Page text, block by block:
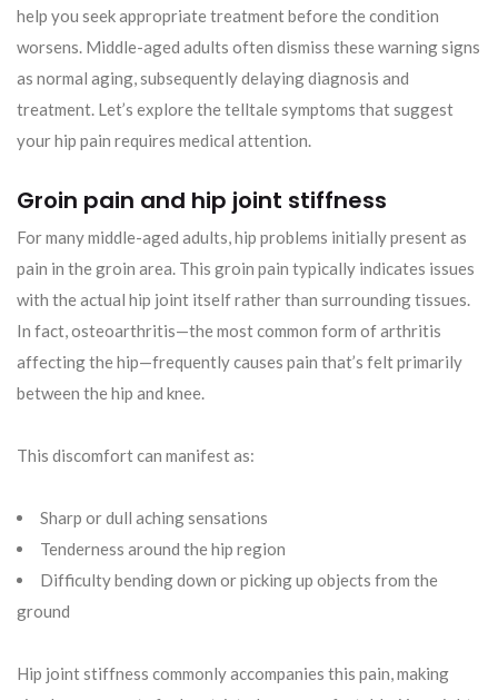
help you seek appropriate treatment before the condition
worsens. Middle-aged adults often dismiss these warning signs
as normal aging, subsequently delaying diagnosis and
treatment. Let’s explore the telltale symptoms that suggest
your hip pain requires medical attention.
Groin pain and hip joint stiffness
For many middle-aged adults, hip problems initially present as
pain in the groin area. This groin pain typically indicates issues
with the actual hip joint itself rather than surrounding tissues.
In fact, osteoarthritis—the most common form of arthritis
affecting the hip—frequently causes pain that’s felt primarily
between the hip and knee.
This discomfort can manifest as:
Sharp or dull aching sensations
Tenderness around the hip region
Difficulty bending down or picking up objects from the
ground
Hip joint stiffness commonly accompanies this pain, making